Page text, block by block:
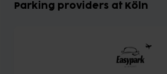
Parking providers at Köln